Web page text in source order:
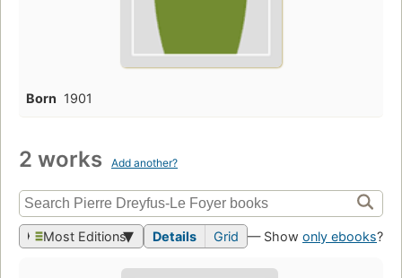
Born 1901
2 works Add another?
Most Editions Details Grid — Show only ebooks?